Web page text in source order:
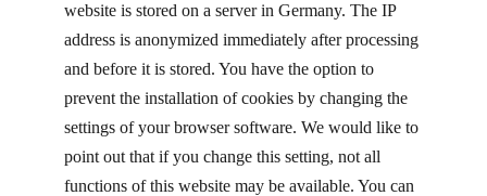
website is stored on a server in Germany. The IP
address is anonymized immediately after processing
and before it is stored. You have the option to
prevent the installation of cookies by changing the
settings of your browser software. We would like to
point out that if you change this setting, not all
functions of this website may be available. You can